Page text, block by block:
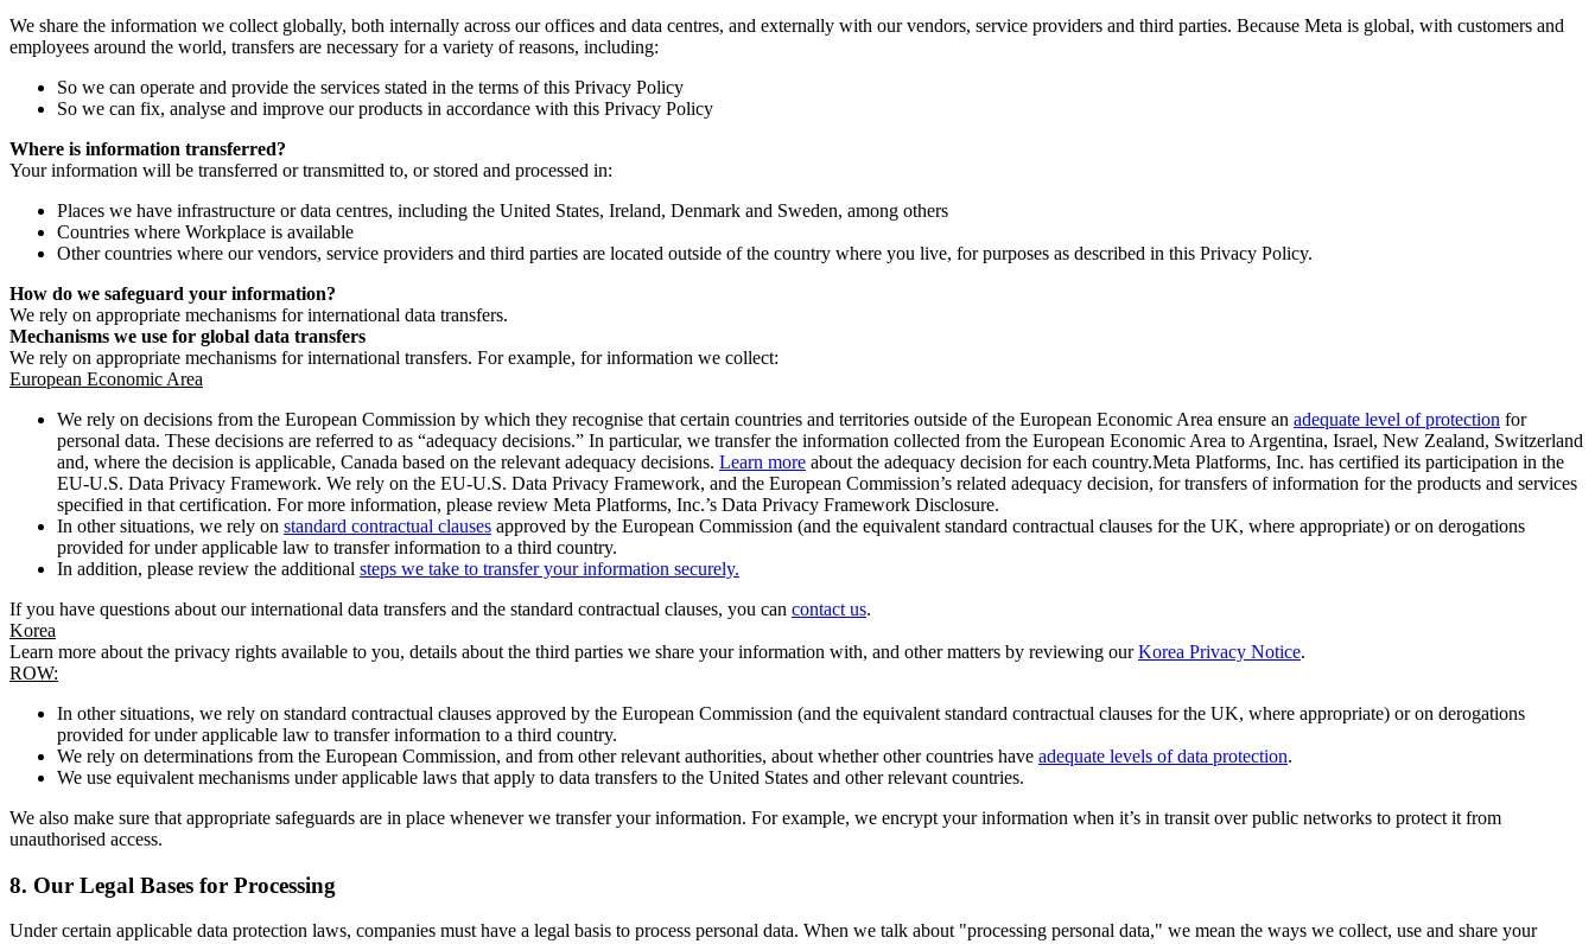
We share the information we collect globally, both internally across our offices and data centres, and externally with our vendors, service providers and third parties. Because Meta is global, with customers and
employees around the world, transfers are necessary for a variety of reasons, including:
So we can operate and provide the services stated in the terms of this Privacy Policy
So we can fix, analyse and improve our products in accordance with this Privacy Policy
Where is information transferred?
Your information will be transferred or transmitted to, or stored and processed in:
Places we have infrastructure or data centres, including the United States, Ireland, Denmark and Sweden, among others
Countries where Workplace is available
Other countries where our vendors, service providers and third parties are located outside of the country where you live, for purposes as described in this Privacy Policy.
How do we safeguard your information?
We rely on appropriate mechanisms for international data transfers.
Mechanisms we use for global data transfers
We rely on appropriate mechanisms for international transfers. For example, for information we collect:
European Economic Area
We rely on decisions from the European Commission by which they recognise that certain countries and territories outside of the European Economic Area ensure an adequate level of protection for
personal data. These decisions are referred to as “adequacy decisions.” In particular, we transfer the information collected from the European Economic Area to Argentina, Israel, New Zealand, Switzerland
and, where the decision is applicable, Canada based on the relevant adequacy decisions. Learn more about the adequacy decision for each country.Meta Platforms, Inc. has certified its participation in the
EU-U.S. Data Privacy Framework. We rely on the EU-U.S. Data Privacy Framework, and the European Commission’s related adequacy decision, for transfers of information for the products and services
specified in that certification. For more information, please review Meta Platforms, Inc.’s Data Privacy Framework Disclosure.
In other situations, we rely on standard contractual clauses approved by the European Commission (and the equivalent standard contractual clauses for the UK, where appropriate) or on derogations
provided for under applicable law to transfer information to a third country.
In addition, please review the additional steps we take to transfer your information securely.
If you have questions about our international data transfers and the standard contractual clauses, you can contact us.
Korea
Learn more about the privacy rights available to you, details about the third parties we share your information with, and other matters by reviewing ourKorea Privacy Notice.
ROW:
In other situations, we rely on standard contractual clauses approved by the European Commission (and the equivalent standard contractual clauses for the UK, where appropriate) or on derogations
provided for under applicable law to transfer information to a third country.
We rely on determinations from the European Commission, and from other relevant authorities, about whether other countries have adequate levels of data protection.
We use equivalent mechanisms under applicable laws that apply to data transfers to the United States and other relevant countries.
We also make sure that appropriate safeguards are in place whenever we transfer your information. For example, we encrypt your information when it’s in transit over public networks to protect it from
unauthorised access.
8. Our Legal Bases for Processing
Under certain applicable data protection laws, companies must have a legal basis to process personal data. When we talk about "processing personal data," we mean the ways we collect, use and share your